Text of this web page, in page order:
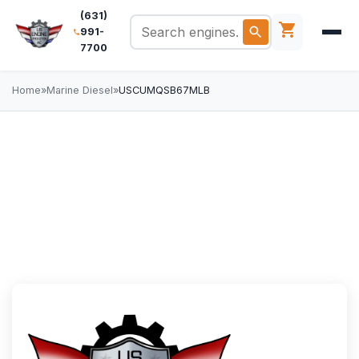
(631)
991-
7700
Home»Marine Diesel»USCUMQSB67MLB